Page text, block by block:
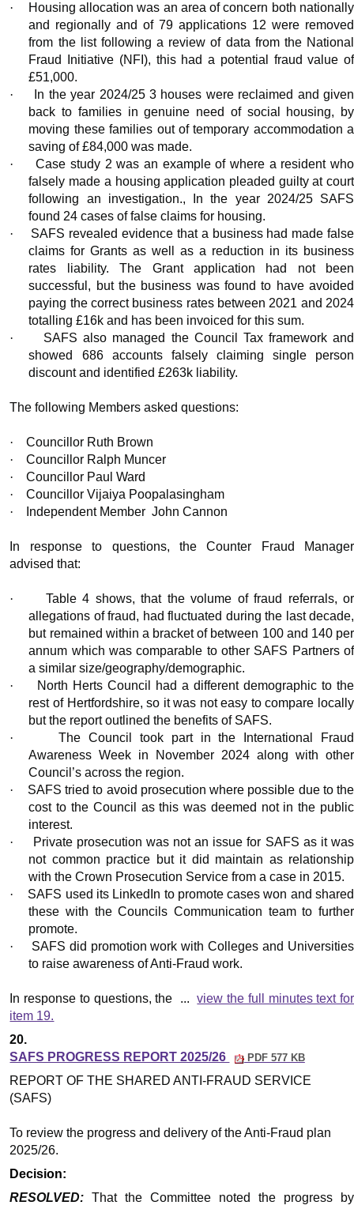
·
Housing allocation was an area of concern both nationally
and regionally and of 79 applications 12 were removed
from the list following a review of data from the National
Fraud Initiative (NFI), this had a potential fraud value of
£51,000.
·
In the year 2024/25 3 houses were reclaimed and given
back to families in genuine need of social housing, by
moving these families out of temporary accommodation a
saving of £84,000 was made.
·
Case study 2 was an example of where a resident who
falsely made a housing application pleaded guilty at court
following an investigation., In the year 2024/25 SAFS
found 24 cases of false claims for housing.
·
SAFS revealed evidence that a business had made false
claims for Grants as well as a reduction in its business
rates liability. The Grant application had not been
successful, but the business was found to have avoided
paying the correct business rates between 2021 and 2024
totalling £16k and has been invoiced for this sum.
·
SAFS also managed the Council Tax framework and
showed 686 accounts falsely claiming single person
discount and identified £263k liability.
The following Members asked questions:
·
Councillor Ruth Brown
·
Councillor Ralph Muncer
·
Councillor Paul Ward
·
Councillor Vijaiya Poopalasingham
·
Independent Member John Cannon
In response to questions, the Counter Fraud Manager
advised that:
·
Table 4 shows, that the volume of fraud referrals, or
allegations of fraud, had fluctuated during the last decade,
but remained within a bracket of between 100 and 140 per
annum which was comparable to other SAFS Partners of
a similar size/geography/demographic.
·
North Herts Council had a different demographic to the
rest of Hertfordshire, so it was not easy to compare locally
but the report outlined the benefits of SAFS.
·
The Council took part in the International Fraud
Awareness Week in November 2024 along with other
Council’s across the region.
·
SAFS tried to avoid prosecution where possible due to the
cost to the Council as this was deemed not in the public
interest.
·
Private prosecution was not an issue for SAFS as it was
not common practice but it did maintain as relationship
with the Crown Prosecution Service from a case in 2015.
·
SAFS used its LinkedIn to promote cases won and shared
these with the Councils Communication team to further
promote.
·
SAFS did promotion work with Colleges and Universities
to raise awareness of Anti-Fraud work.
In response to questions, the ...view the full minutes text for
item 19.
20.
SAFS PROGRESS REPORT 2025/26
PDF 577 KB
REPORT OF THE SHARED ANTI-FRAUD SERVICE
(SAFS)
To review the progress and delivery of the Anti-Fraud plan
2025/26.
Decision:
RESOLVED: That the Committee noted the progress by